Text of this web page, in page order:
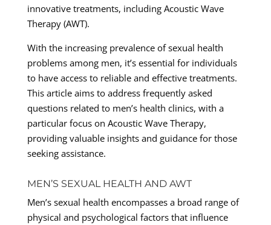
innovative treatments, including Acoustic Wave
Therapy (AWT).
With the increasing prevalence of sexual health
problems among men, it’s essential for individuals
to have access to reliable and effective treatments.
This article aims to address frequently asked
questions related to men’s health clinics, with a
particular focus on Acoustic Wave Therapy,
providing valuable insights and guidance for those
seeking assistance.
MEN’S SEXUAL HEALTH AND AWT
Men’s sexual health encompasses a broad range of
physical and psychological factors that influence